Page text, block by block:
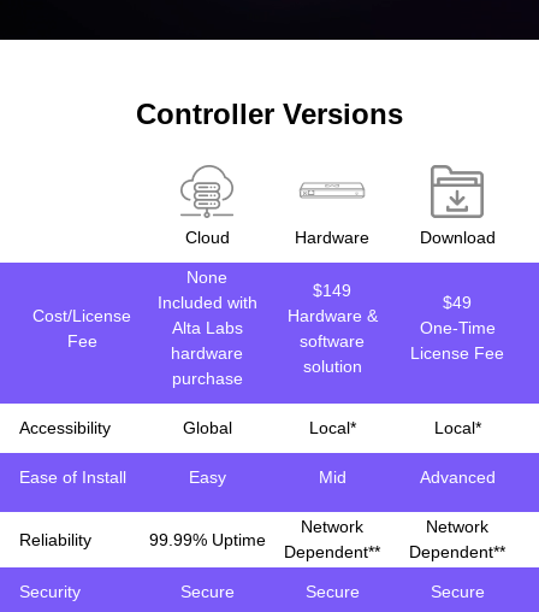
Controller Versions
Cloud Hardware Download
Cost/License
Fee
None
Included with
Alta Labs
hardware
purchase
$149
Hardware &
software
solution
$49
One-Time
License Fee
Accessibility Global Local* Local*
Ease of Install Easy Mid Advanced
Reliability 99.99% Uptime
Network
Dependent**
Network
Dependent**
Security Secure Secure Secure